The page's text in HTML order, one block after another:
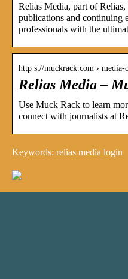
Relias Media, part of
publications and continuing
professionals with the
http s://muckrack.com › media-
Relias Media –
Use Muck Rack to learn
connect with journalists at
Keywords: relias media login